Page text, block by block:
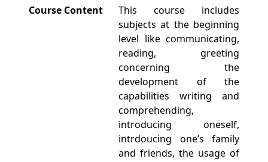
Course Content
This course includes
subjects at the beginning
level like communicating,
reading, greeting
concerning the
development of the
capabilities writing and
comprehending,
introducing oneself,
intrdoucing one’s family
and friends, the usage of